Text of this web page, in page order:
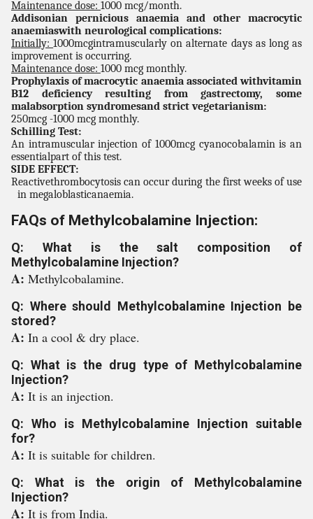
Maintenance dose: 1000 mcg/month.
Addisonian pernicious anaemia and other macrocytic
anaemiaswith neurological complications:
Initially:1000mcgintramuscularly on alternate days as long as
improvement is occurring.
Maintenance dose: 1000 mcg monthly.
Prophylaxis of macrocytic anaemia associated withvitamin
B12 deficiency resulting from gastrectomy, some
malabsorption syndromesand strict vegetarianism:
250mcg -1000 mcg monthly.
Schilling Test:
An intramuscular injection of 1000mcg cyanocobalamin is an
essentialpart of this test.
SIDE EFFECT:
Reactivethrombocytosis can occur during the first weeks of use
in megaloblasticanaemia.
FAQs of Methylcobalamine Injection:
Q: What is the salt composition of
Methylcobalamine Injection?
A: Methylcobalamine.
Q: Where should Methylcobalamine Injection be
stored?
A: In a cool & dry place.
Q: What is the drug type of Methylcobalamine
Injection?
A: It is an injection.
Q: Who is Methylcobalamine Injection suitable
for?
A: It is suitable for children.
Q: What is the origin of Methylcobalamine
Injection?
A: It is from India.